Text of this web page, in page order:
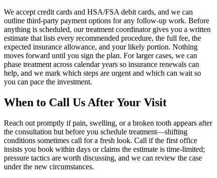
We accept credit cards and HSA/FSA debit cards, and we can
outline third-party payment options for any follow-up work. Before
anything is scheduled, our treatment coordinator gives you a written
estimate that lists every recommended procedure, the full fee, the
expected insurance allowance, and your likely portion. Nothing
moves forward until you sign the plan. For larger cases, we can
phase treatment across calendar years so insurance renewals can
help, and we mark which steps are urgent and which can wait so
you can pace the investment.
When to Call Us After Your Visit
Reach out promptly if pain, swelling, or a broken tooth appears after
the consultation but before you schedule treatment—shifting
conditions sometimes call for a fresh look. Call if the first office
insists you book within days or claims the estimate is time-limited;
pressure tactics are worth discussing, and we can review the case
under the new circumstances.